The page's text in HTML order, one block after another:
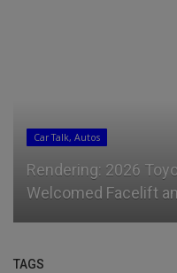
Car Talk, Autos
Rendering: 2026
Welcomed Facelift
TAGS